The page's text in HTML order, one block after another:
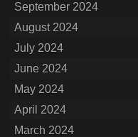
September 2024
August 2024
July 2024
June 2024
May 2024
April 2024
March 2024